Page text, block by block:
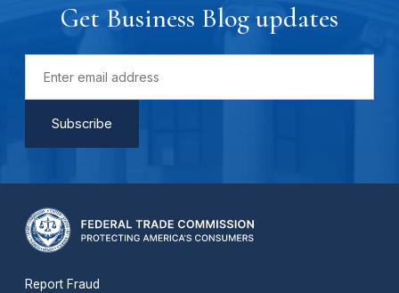
Get Business Blog updates
Report Fraud